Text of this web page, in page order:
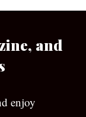
and
enjoy